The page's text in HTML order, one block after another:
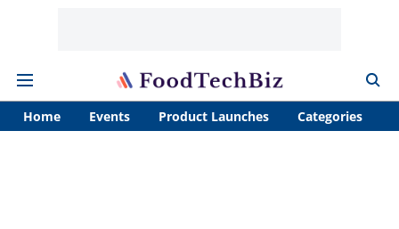
Home Events Product Launches Categories